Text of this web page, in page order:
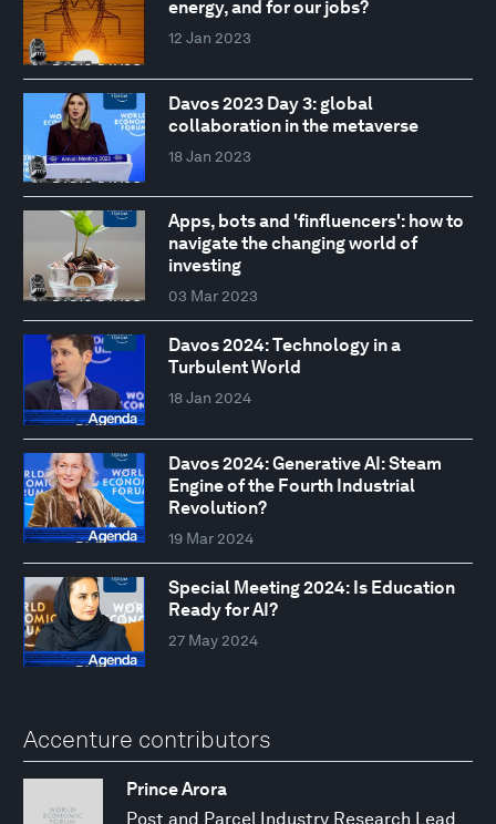
energy, and for our jobs?
12 Jan 2023
Davos 2023 Day 3: global
collaboration in the metaverse
18 Jan 2023
Apps, bots and 'finfluencers': how to
navigate the changing world of
investing
03 Mar 2023
Davos 2024: Technology in a
Turbulent World
18 Jan 2024
Davos 2024: Generative AI: Steam
Engine of the Fourth Industrial
Revolution?
19 Mar 2024
Special Meeting 2024: Is Education
Ready for AI?
27 May 2024
Accenture contributors
Prince Arora
Post and Parcel Industry Research Lead